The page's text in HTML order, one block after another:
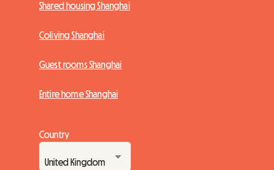
Shared housing Shanghai
Coliving Shanghai
Guest rooms Shanghai
Entire home Shanghai
Country